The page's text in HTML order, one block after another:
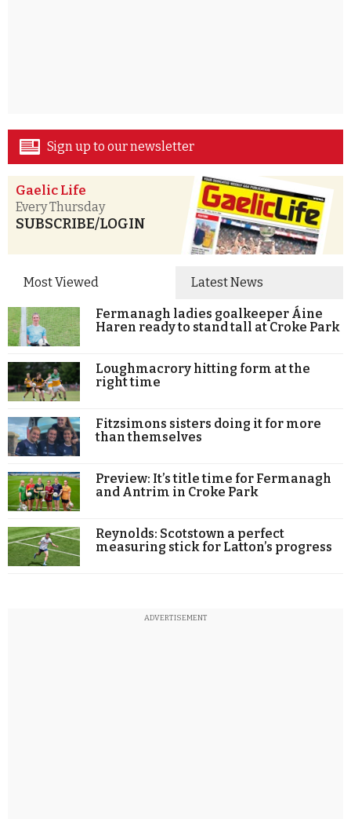
Sign up to our newsletter
Gaelic Life
Every Thursday
SUBSCRIBE/LOGIN
Most Viewed Latest News
Fermanagh ladies goalkeeper Áine
Haren ready to stand tall at Croke Park
Loughmacrory hitting form at the
right time
Fitzsimons sisters doing it for more
than themselves
Preview: It’s title time for Fermanagh
and Antrim in Croke Park
Reynolds: Scotstown a perfect
measuring stick for Latton’s progress
ADVERTISEMENT